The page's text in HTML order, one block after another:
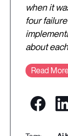
when it
four
about
Read